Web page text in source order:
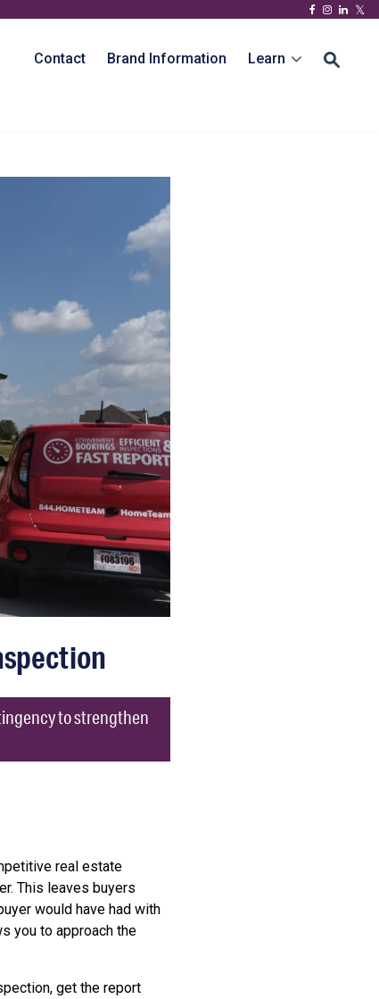
Contact Brand Information Learn
to strengthen
real estate
This leaves buyers
would have had with
you to approach the
get the report